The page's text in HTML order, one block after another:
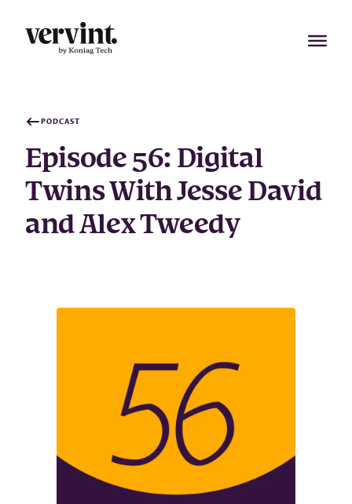
content
PODCAST
Episode 56: Digital
Twins With Jesse David
and Alex Tweedy